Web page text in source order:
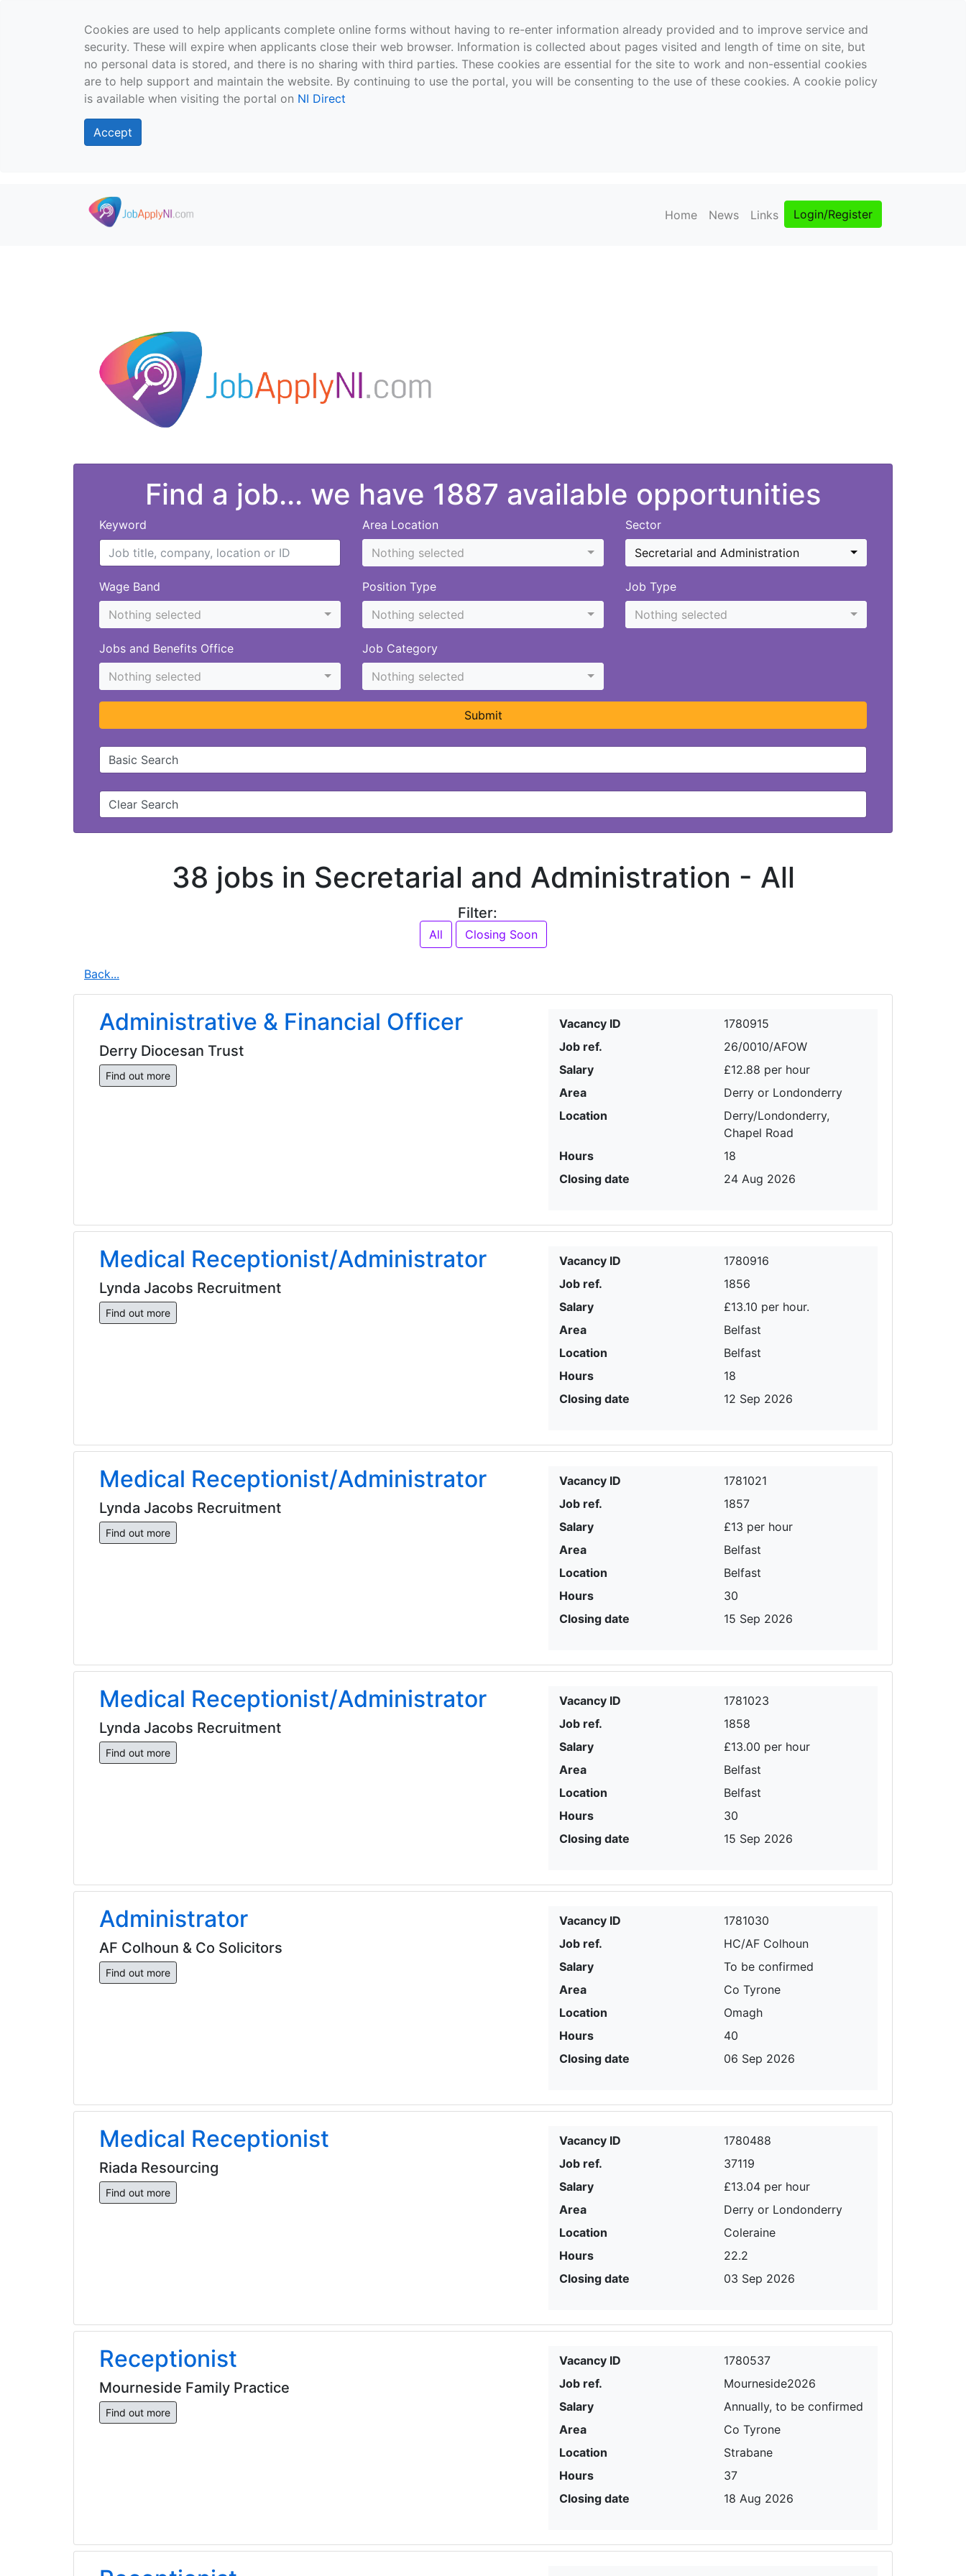
Cookies are used to help applicants complete online forms without having to re-enter information already provided and to improve service and
security. These will expire when applicants close their web browser. Information is collected about pages visited and length of time on site, but
no personal data is stored, and there is no sharing with third parties. These cookies are essential for the site to work and non-essential cookies
are to help support and maintain the website. By continuing to use the portal, you will be consenting to the use of these cookies. A cookie policy
is available when visiting the portal on NI Direct
Accept
Skip to main content
Home News Links Login/Register
Find a job... we have 1887 available opportunities
Keyword
Area Location
Nothing selected
Sector
Secretarial and Administration
Wage Band
Nothing selected
Position Type
Nothing selected
Job Type
Nothing selected
Jobs and Benefits Office
Nothing selected
Job Category
Nothing selected
Submit
Basic Search
Clear Search
38 jobs in Secretarial and Administration - All
Filter:
All Closing Soon
Back...
Administrative & Financial Officer
Derry Diocesan Trust
Find out more
Vacancy ID
1780915
Job ref.
26/0010/AFOW
Salary
£12.88 per hour
Area
Derry or Londonderry
Location
Derry/Londonderry,
Chapel Road
Hours
18
Closing date
24 Aug 2026
Medical Receptionist/Administrator
Lynda Jacobs Recruitment
Find out more
Vacancy ID
1780916
Job ref.
1856
Salary
£13.10 per hour.
Area
Belfast
Location
Belfast
Hours
18
Closing date
12 Sep 2026
Medical Receptionist/Administrator
Lynda Jacobs Recruitment
Find out more
Vacancy ID
1781021
Job ref.
1857
Salary
£13 per hour
Area
Belfast
Location
Belfast
Hours
30
Closing date
15 Sep 2026
Medical Receptionist/Administrator
Lynda Jacobs Recruitment
Find out more
Vacancy ID
1781023
Job ref.
1858
Salary
£13.00 per hour
Area
Belfast
Location
Belfast
Hours
30
Closing date
15 Sep 2026
Administrator
AF Colhoun & Co Solicitors
Find out more
Vacancy ID
1781030
Job ref.
HC/AF Colhoun
Salary
To be confirmed
Area
Co Tyrone
Location
Omagh
Hours
40
Closing date
06 Sep 2026
Medical Receptionist
Riada Resourcing
Find out more
Vacancy ID
1780488
Job ref.
37119
Salary
£13.04 per hour
Area
Derry or Londonderry
Location
Coleraine
Hours
22.2
Closing date
03 Sep 2026
Receptionist
Mourneside Family Practice
Find out more
Vacancy ID
1780537
Job ref.
Mourneside2026
Salary
Annually, to be confirmed
Area
Co Tyrone
Location
Strabane
Hours
37
Closing date
18 Aug 2026